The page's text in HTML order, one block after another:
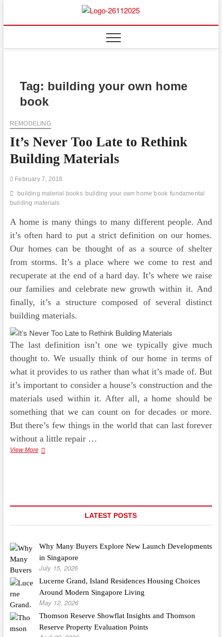
content
Floor
Tag: building your own home
book
REMODELING
It’s Never Too Late to Rethink
Building Materials
February 7, 2018
building material books building your own home book fundamental
building materials
A home is many things to many different people. And
it’s often hard to put a strict definition on our homes.
Our homes can be thought of as a source of shelter
from storms. It’s a place where we come to rest and
recuperate at the end of a hard day. It’s where we raise
our families and celebrate new growth within it. And
finally, it’s a structure composed of several distinct
building materials.
The last definition isn’t one we typically give much
thought to. We usually think of our home in terms of
what it provides to us rather than what it’s made of. But
it’s important to consider a house’s construction and the
materials used within it. After all, a home should be
something that we can count on for decades or more.
But there’s few things in the world that can last forever
without a little repair …
View MoreIt’s
LATEST POSTS
Why Many Buyers Explore New Launch Developments
in Singapore
July 15, 2026
Lucerne Grand, Island Residences Housing Choices
Around Modern Singapore Living
May 12, 2026
Thomson Reserve Showflat Insights and Thomson
Reserve Property Evaluation Points